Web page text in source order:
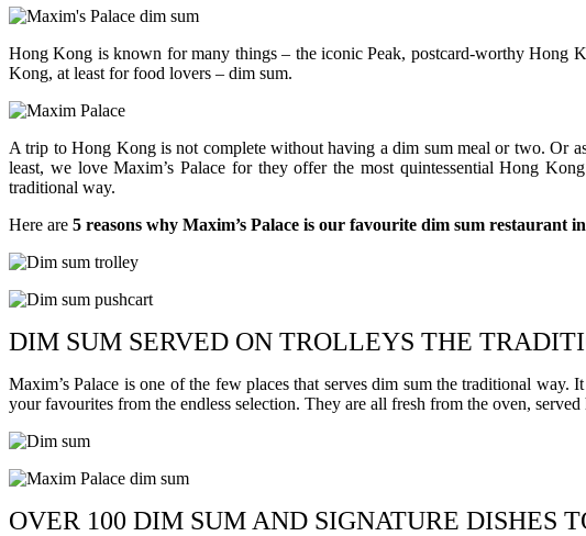
Hong Kong is known for many things – the iconic Peak, postcard-worthy Hong
Kong, at least for food lovers – dim sum.
A trip to Hong Kong is not complete without having a dim sum meal or two. Or
least, we love Maxim’s Palace for they offer the most quintessential Hong
traditional way.
Here are 5 reasons why Maxim’s Palace is our favourite dim sum restaurant
DIM SUM SERVED ON TROLLEYS THE
Maxim’s Palace is one of the few places that serves dim sum the traditional
your favourites from the endless selection. They are all fresh from the oven,
OVER 100 DIM SUM AND SIGNATURE DISHES